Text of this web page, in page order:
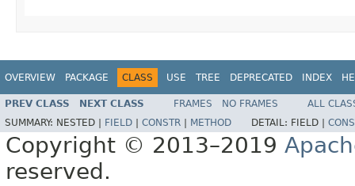
OVERVIEW PACKAGE CLASS USE TREE DEPRECATED INDEX
PREV CLASS NEXT CLASS FRAMES NO FRAMES
ALL
SUMMARY: NESTED | FIELD CONSTR METHOD DETAIL: FIELD |
Copyright © 2013–2019
reserved.